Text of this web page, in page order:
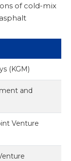
of cold-mix
(KGM)
and
Venture